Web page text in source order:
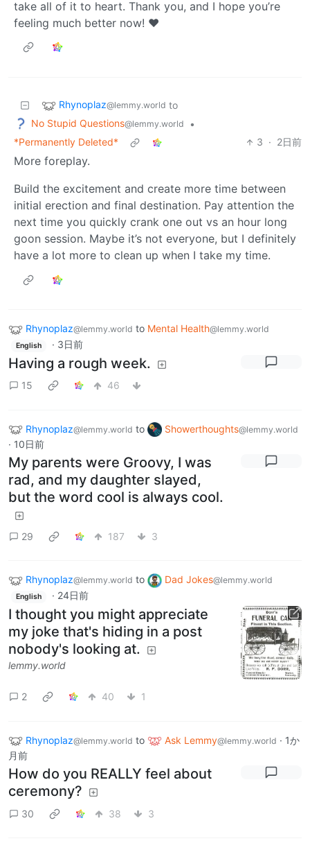
take all of it to heart. Thank you, and I hope you’re
feeling much better now! ❤️
Rhynoplaz@lemmy.world to
No Stupid Questions@lemmy.world
•
*Permanently Deleted*
3 · 2日前
More foreplay.
Build the excitement and create more time between
initial erection and final destination. Pay attention the
next time you quickly crank one out vs an hour long
goon session. Maybe it’s not everyone, but I definitely
have a lot more to clean up when I take my time.
Rhynoplaz@lemmy.world to Mental Health@lemmy.world
English · 3日前
Having a rough week.
15 46
Rhynoplaz@lemmy.world to Showerthoughts@lemmy.world
· 10日前
My parents were Groovy, I was
rad, and my daughter slayed,
but the word cool is always cool.
29 187 3
Rhynoplaz@lemmy.world to Dad Jokes@lemmy.world
English · 24日前
I thought you might appreciate
my joke that's hiding in a post
nobody's looking at.
lemmy.world
2 40 1
Rhynoplaz@lemmy.world to Ask Lemmy@lemmy.world · 1か
月前
How do you REALLY feel about
ceremony?
30 38 3